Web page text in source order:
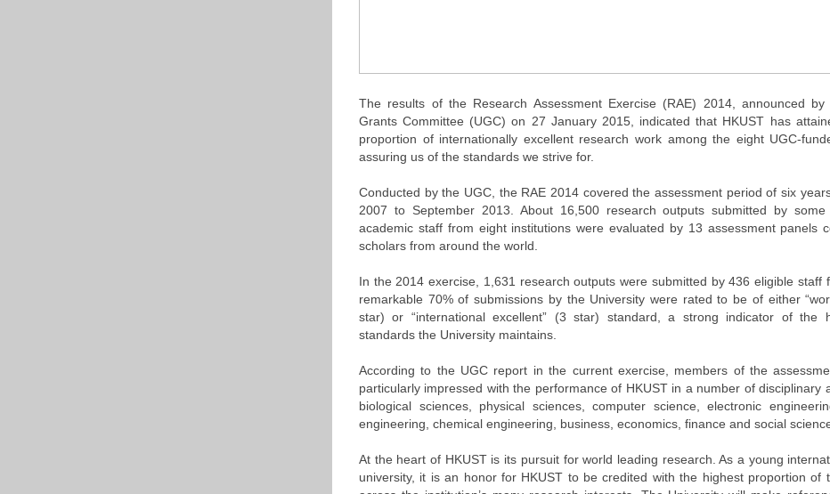
The results of the Research Assessment Exercise (RAE) 2014, announced by
Grants Committee (UGC) on 27 January 2015, indicated that HKUST has
proportion of internationally excellent research work among the eight UGC-
assuring us of the standards we strive for.
Conducted by the UGC, the RAE 2014 covered the assessment period of six
2007 to September 2013. About 16,500 research outputs submitted by some
academic staff from eight institutions were evaluated by 13 assessment panels
scholars from around the world.
In the 2014 exercise, 1,631 research outputs were submitted by 436 eligible staff
remarkable 70% of submissions by the University were rated to be of either
star) or “international excellent” (3 star) standard, a strong indicator of the
standards the University maintains.
According to the UGC report in the current exercise, members of the
particularly impressed with the performance of HKUST in a number of disciplinary
biological sciences, physical sciences, computer science, electronic
engineering, chemical engineering, business, economics, finance and social
At the heart of HKUST is its pursuit for world leading research. As a young
university, it is an honor for HKUST to be credited with the highest proportion of